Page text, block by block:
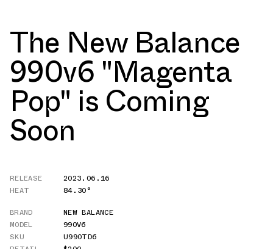
The New Balance
990v6 "Magenta
Pop" is Coming
Soon
RELEASE
2023.06.16
HEAT
84.30°
BRAND
NEW BALANCE
MODEL
990V6
SKU
U990TD6